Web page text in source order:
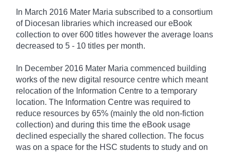
In March 2016 Mater Maria subscribed to a consortium
of Diocesan libraries which increased our eBook
collection to over 600 titles however the average loans
decreased to 5 - 10 titles per month.
In December 2016 Mater Maria commenced building
works of the new digital resource centre which meant
relocation of the Information Centre to a temporary
location. The Information Centre was required to
reduce resources by 65% (mainly the old non-fiction
collection) and during this time the eBook usage
declined especially the shared collection. The focus
was on a space for the HSC students to study and on